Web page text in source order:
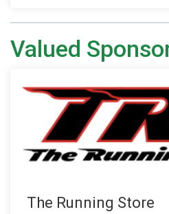
Valued
The Running Store